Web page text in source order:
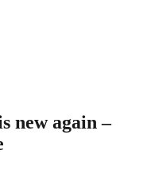
new again –